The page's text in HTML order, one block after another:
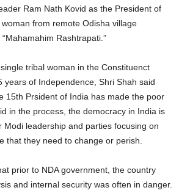
Ram Nath Kovid as the President of
from remote Odisha village
Rashtrapati.”
tribal woman in the Constituenct
years of Independence, Shri Shah said
15th Prsident of India has made the poor
in the process, the democracy in India is
Modi leadership and parties focusing on
that they need to change or perish.
prior to NDA government, the country
and internal security was often in danger.